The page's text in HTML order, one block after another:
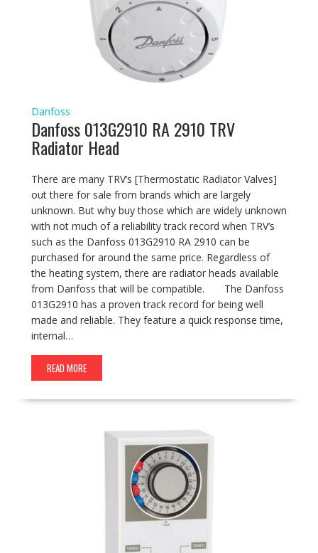
Danfoss
Danfoss 013G2910 RA 2910 TRV
Radiator Head
There are many TRV’s [Thermostatic Radiator Valves]
out there for sale from brands which are largely
unknown. But why buy those which are widely unknown
with not much of a reliability track record when TRV’s
such as the Danfoss 013G2910 RA 2910 can be
purchased for around the same price. Regardless of
the heating system, there are radiator heads available
from Danfoss that will be compatible. The Danfoss
013G2910 has a proven track record for being well
made and reliable. They feature a quick response time,
internal…
READ MORE